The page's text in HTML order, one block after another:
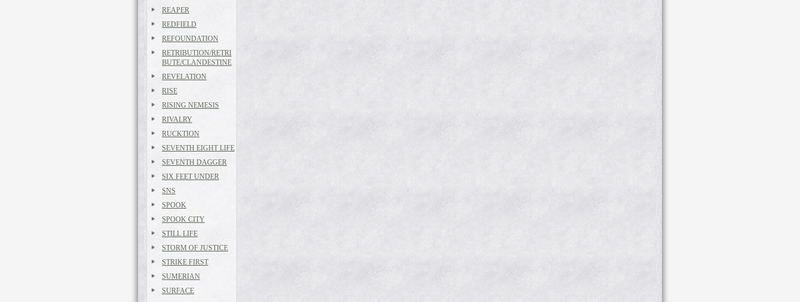
REAPER
REDFIELD
REFOUNDATION
RETRIBUTION/RETRI
BUTE/CLANDESTINE
REVELATION
RISE
RISING NEMESIS
RIVALRY
RUCKTION
SEVENTH EIGHT LIFE
SEVENTH DAGGER
SIX FEET UNDER
SNS
SPOOK
SPOOK CITY
STILL LIFE
STORM OF JUSTICE
STRIKE FIRST
SUMERIAN
SURFACE